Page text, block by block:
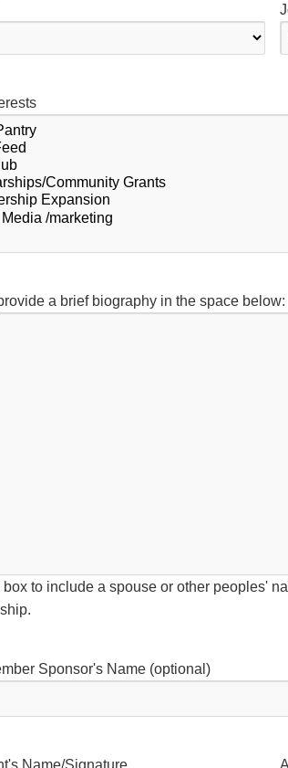
a brief biography in the space below:
box to include a spouse or other peoples'
Sponsor's Name (optional)
Name/Signature